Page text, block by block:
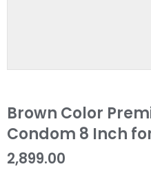
Brown Color
Condom 8 Inch
2,899.00